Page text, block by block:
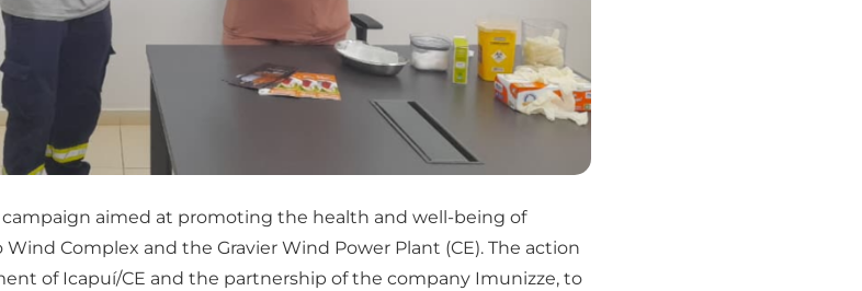
campaign aimed at promoting the health and well-being of
Complex and the Gravier Wind Power Plant (CE). The action
of Icapuí/CE and the partnership of the company Imunizze, to